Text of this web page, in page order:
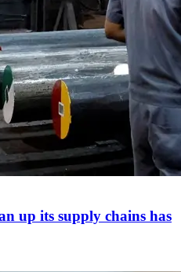
up its supply chains has